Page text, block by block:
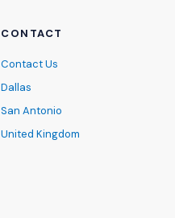
CONTACT
Contact Us
Dallas
San Antonio
United Kingdom